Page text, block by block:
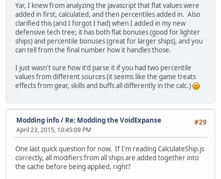
Yar, I knew from analyzing the javascript that flat values were
added in first, calculated, and then percentiles added in. Also
clarified this (and I forgot I had) when I added in my new
defensive tech tree; it has both flat bonuses (good for lighter
ships) and percentile bonuses (great for larger ships), and you
can tell from the final number how it handles those.
I just wasn't sure how it'd parse it if you had two percentile
values from different sources (it seems like the game treats
effects from gear, skills and buffs all differently in the calc.)
#29
Modding info/ Re: Modding the VoidExpanse
April 23, 2015, 10:45:09 PM
One last quick question for now. If I'm reading CalculateShip.js
correctly, all modifiers from all ships are added together into
the cache before being applied, right?